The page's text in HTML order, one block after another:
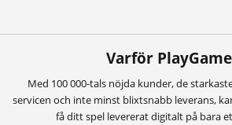
Varför
Med 100 000-tals nöjda kunder, de
servicen och inte minst blixtsnabb leverans,
få ditt spel levererat digitalt på bara